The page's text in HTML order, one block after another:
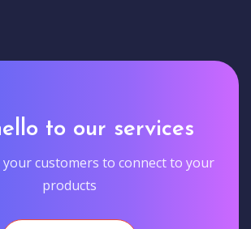
to our services
your customers to connect to your
products